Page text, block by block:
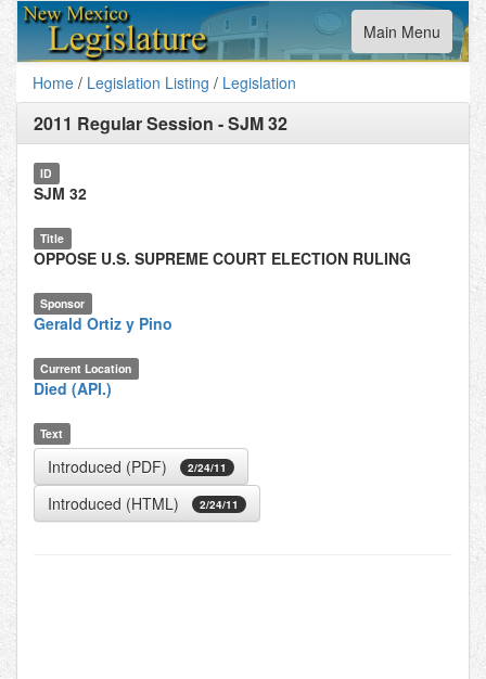
Toggle
navigation
Main Menu
Home / Legislation Listing / Legislation
2011 Regular Session -SJM 32
ID
SJM 32
Title
OPPOSE U.S. SUPREME COURT ELECTION RULING
Sponsor
Gerald Ortiz y Pino
Current Location
Died (API.)
Text
Introduced (PDF) 2/24/11
Introduced (HTML) 2/24/11